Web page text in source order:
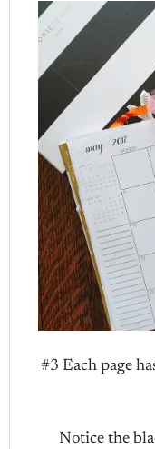
#3 Each page
Notice the